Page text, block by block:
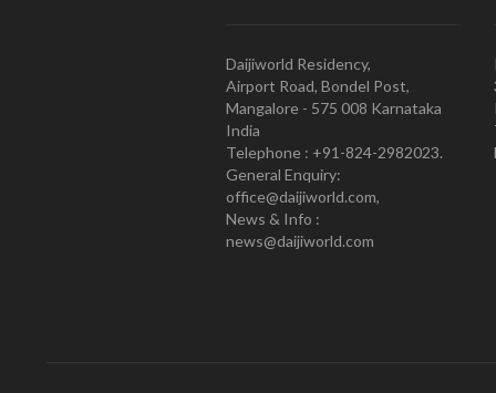
Daijiworld Residency,
Airport Road, Bondel Post,
Mangalore - 575 008 Karnataka
India
Telephone : +91-824-2982023.
General Enquiry:
office@daijiworld.com,
News & Info :
news@daijiworld.com